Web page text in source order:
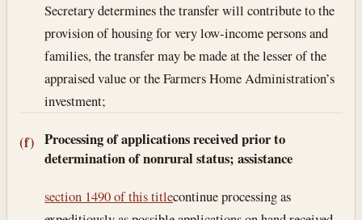
Secretary determines the transfer will contribute to the
provision of housing for very low-income persons and
families, the transfer may be made at the lesser of the
appraised value or the Farmers Home Administration’s
investment;
(f) Processing of applications received prior to
determination of nonrural status; assistance
section 1490 of this titlecontinue processing as